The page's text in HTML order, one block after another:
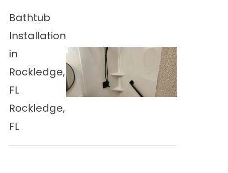
Bathtub
Installation
in
Rockledge,
FL
Rockledge,
FL